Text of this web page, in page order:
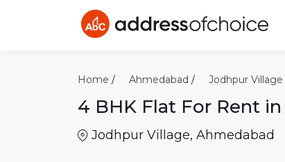
Home / Ahmedabad / Jodhpur Village
4 BHK Flat For Rent in
Jodhpur Village, Ahmedabad